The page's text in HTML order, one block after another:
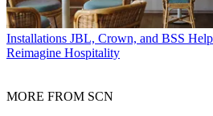
Installations JBL, Crown, and BSS
Reimagine Hospitality
MORE FROM SCN